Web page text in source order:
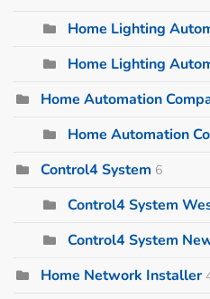
Home Lighting
Home Lighting
Home Automation
Home Automation
Control4 System 6
Control4 System
Control4 System
Home Network Installer